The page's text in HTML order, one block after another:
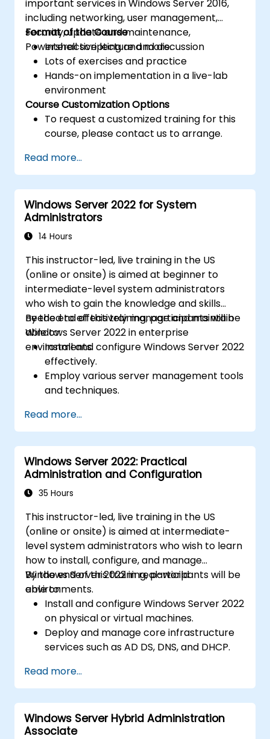
important services in Windows Server 2016,
including networking, user management,
security, update and maintenance,
Powershell scripting and more.
Format of the Course
Interactive lecture and discussion
Lots of exercises and practice
Hands-on implementation in a live-lab
environment
Course Customization Options
To request a customized training for this
course, please contact us to arrange.
Read more...
Windows Server 2022 for System
Administrators
14 Hours
This instructor-led, live training in the US
(online or onsite) is aimed at beginner to
intermediate-level system administrators
who wish to gain the knowledge and skills
needed to effectively manage and maintain
Windows Server 2022 in enterprise
environments.
By the end of this training, participants will be
able to:
Install and configure Windows Server 2022
effectively.
Employ various server management tools
and techniques.
strengthen server security settings.
Implement virtualization using Hyper-V
for efficient resource management.
Read more...
Windows Server 2022: Practical
Administration and Configuration
35 Hours
This instructor-led, live training in the US
(online or onsite) is aimed at intermediate-
level system administrators who wish to learn
how to install, configure, and manage
Windows Server 2022 in real-world
environments.
By the end of this training, participants will be
able to:
Install and configure Windows Server 2022
on physical or virtual machines.
Deploy and manage core infrastructure
services such as AD DS, DNS, and DHCP.
network services using best practices.
Secure and administer server roles
including Remote Desktop, IIS, and WSUS.
Read more...
Windows Server Hybrid Administration
Associate